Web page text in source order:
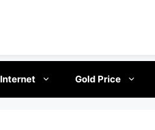
Internet Gold Price